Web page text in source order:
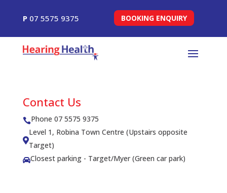
P 07 5575 9375 BOOKING ENQUIRY
Contact Us
Phone 07 5575 9375

Level 1, Robina Town Centre (Upstairs opposite
Target)
Closest parking - Target/Myer (Green car park)